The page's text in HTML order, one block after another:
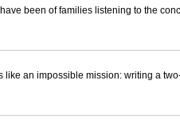
been of families listening to the
an impossible mission: writing a